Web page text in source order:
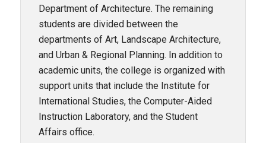
Department of Architecture. The remaining
students are divided between the
departments of Art, Landscape Architecture,
and Urban & Regional Planning. In addition to
academic units, the college is organized with
support units that include the Institute for
International Studies, the Computer-Aided
Instruction Laboratory, and the Student
Affairs office.